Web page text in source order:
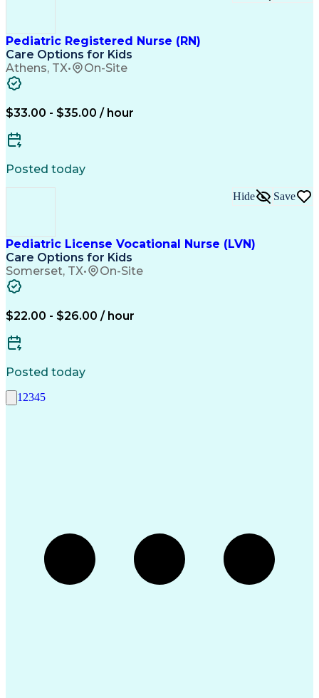
Pediatric Registered Nurse (RN)
Care Options for Kids
Athens, TX• On-Site
$33.00 - $35.00 / hour
Posted today
Pediatric License Vocational Nurse (LVN)
Care Options for Kids
Somerset, TX• On-Site
Hide Save
$22.00 - $26.00 / hour
Posted today
1 2345